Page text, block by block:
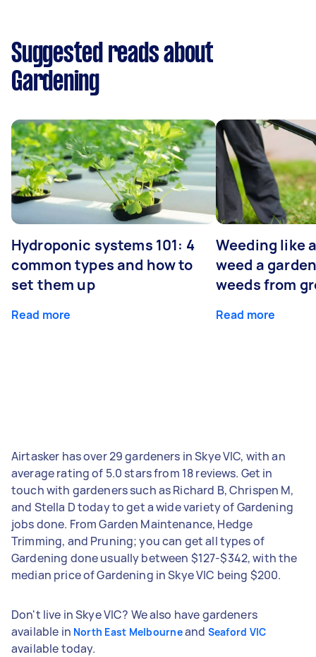
Suggested reads about
Gardening
Hydroponic systems 101: 4
common types and how to
set them up
Read more
Weeding like
weed a
weeds from
Read more
Airtasker has over 29 gardeners in Skye VIC, with an
average rating of 5.0 stars from 18 reviews. Get in
touch with gardeners such as Richard B, Chrispen M,
and Stella D today to get a wide variety of Gardening
jobs done. From Garden Maintenance, Hedge
Trimming, and Pruning; you can get all types of
Gardening done usually between $127-$342, with the
median price of Gardening in Skye VIC being $200.
Don't live in Skye VIC? We also have gardeners
available in North East Melbourneand Seaford VIC
available today.